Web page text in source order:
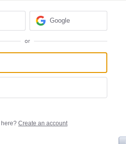
Google
or
here? Create an account